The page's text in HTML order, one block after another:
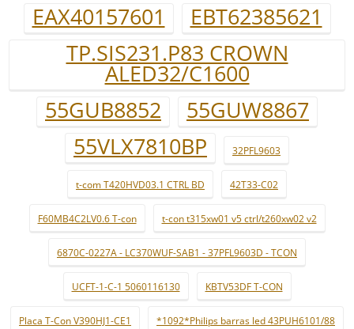
EAX40157601
EBT62385621
TP.SIS231.P83 CROWN
ALED32/C1600
55GUB8852
55GUW8867
55VLX7810BP
32PFL9603
t-com T420HVD03.1 CTRL BD 42T33-C02
F60MB4C2LV0.6 T-con t-con t315xw01 v5 ctrl/t260xw02 v2
6870C-0227A - LC370WUF-SAB1 - 37PFL9603D - TCON
UCFT-1-C-1 5060116130 KBTV53DF T-CON
Placa T-Con V390HJ1-CE1 *1092*Philips barras led 43PUH6101/88